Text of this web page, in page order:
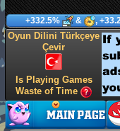
+332.5% & ,
Oyun Dilini Türkçeye
Çevir
Is Playing Games
Waste of Time